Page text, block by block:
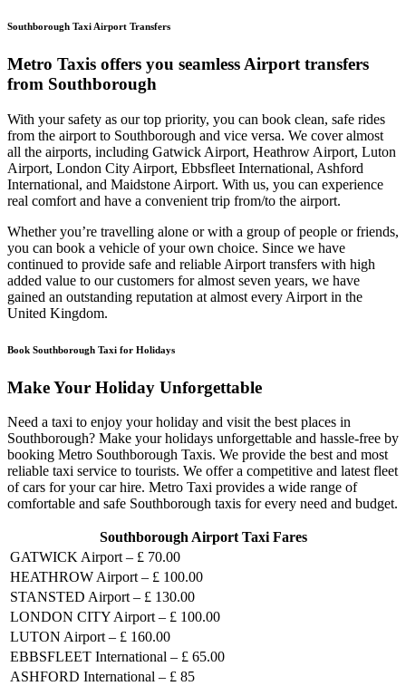
Southborough Taxi Airport Transfers
Metro Taxis offers you seamless Airport transfers
from Southborough
With your safety as our top priority, you can book clean, safe rides
from the airport to Southborough and vice versa. We cover almost
all the airports, including Gatwick Airport, Heathrow Airport, Luton
Airport, London City Airport, Ebbsfleet International, Ashford
International, and Maidstone Airport. With us, you can experience
real comfort and have a convenient trip from/to the airport.
Whether you’re travelling alone or with a group of people or friends,
you can book a vehicle of your own choice. Since we have
continued to provide safe and reliable Airport transfers with high
added value to our customers for almost seven years, we have
gained an outstanding reputation at almost every Airport in the
United Kingdom.
Book Southborough Taxi for Holidays
Make Your Holiday Unforgettable
Need a taxi to enjoy your holiday and visit the best places in
Southborough? Make your holidays unforgettable and hassle-free by
booking Metro Southborough Taxis. We provide the best and most
reliable taxi service to tourists. We offer a competitive and latest fleet
of cars for your car hire. Metro Taxi provides a wide range of
comfortable and safe Southborough taxis for every need and budget.
Southborough Airport Taxi Fares
GATWICK Airport – £ 70.00
HEATHROW Airport – £ 100.00
STANSTED Airport – £ 130.00
LONDON CITY Airport – £ 100.00
LUTON Airport – £ 160.00
EBBSFLEET International – £ 65.00
ASHFORD International – £ 85